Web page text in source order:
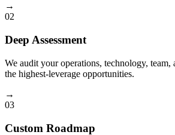
→
02
Deep Assessment
We audit your operations, technology,
the highest-leverage opportunities.
→
03
Custom Roadmap